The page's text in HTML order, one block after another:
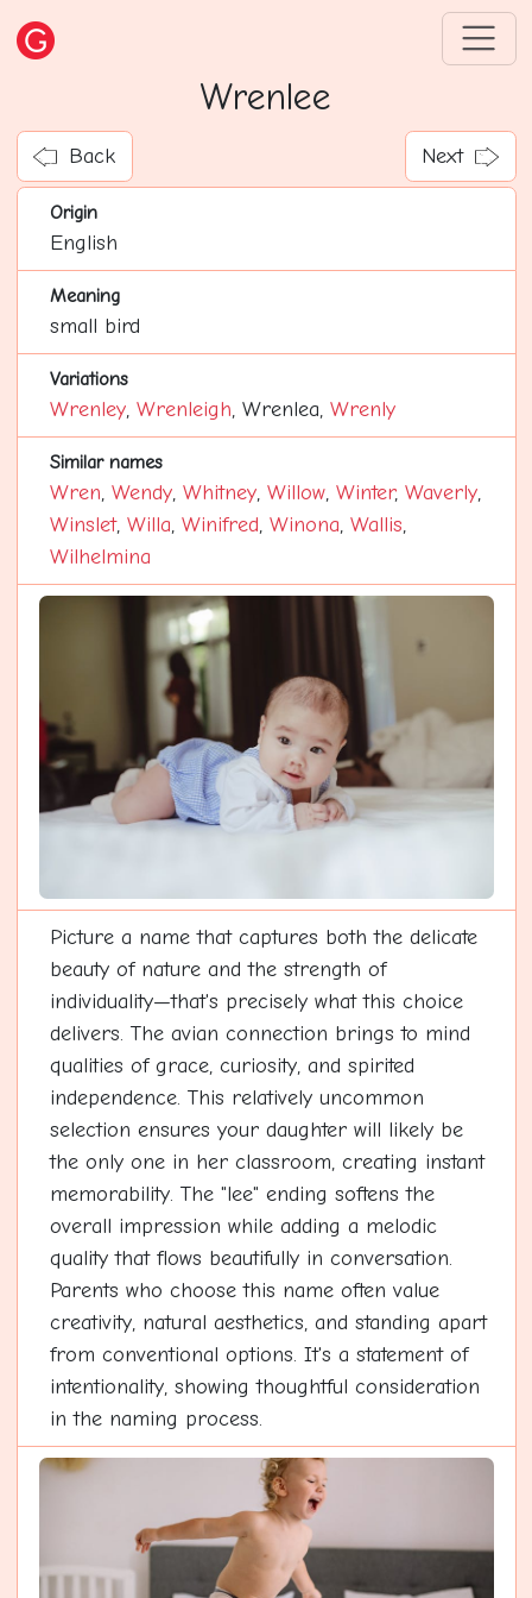
Wrenlee
Back Next
Origin
English
Meaning
small bird
Variations
Wrenley, Wrenleigh, Wrenlea, Wrenly
Similar names
Wren, Wendy, Whitney, Willow, Winter, Waverly,
Winslet, Willa, Winifred, Winona, Wallis,
Wilhelmina
Picture a name that captures both the delicate
beauty of nature and the strength of
individuality—that's precisely what this choice
delivers. The avian connection brings to mind
qualities of grace, curiosity, and spirited
independence. This relatively uncommon
selection ensures your daughter will likely be
the only one in her classroom, creating instant
memorability. The "lee" ending softens the
overall impression while adding a melodic
quality that flows beautifully in conversation.
Parents who choose this name often value
creativity, natural aesthetics, and standing apart
from conventional options. It's a statement of
intentionality, showing thoughtful consideration
in the naming process.